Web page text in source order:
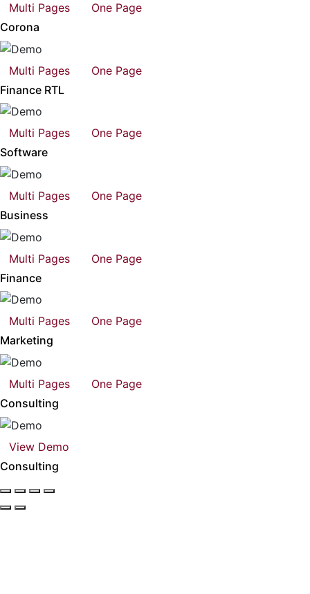
Multi Pages
One Page
Corona
Multi Pages
One Page
Finance RTL
Multi Pages
One Page
Software
Multi Pages
One Page
Business
Multi Pages
One Page
Finance
Multi Pages
One Page
Marketing
Multi Pages
One Page
Consulting
View Demo
Consulting